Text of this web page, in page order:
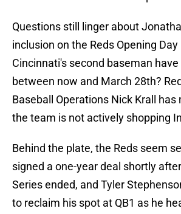
Questions still linger about
inclusion on the Reds Opening Day
Cincinnati's second baseman
between now and March 28th?
Baseball Operations Nick Krall
the team is not actively shopping
Behind the plate, the Reds seem
signed a one-year deal shortly
Series ended, and Tyler
to reclaim his spot at QB1 as he